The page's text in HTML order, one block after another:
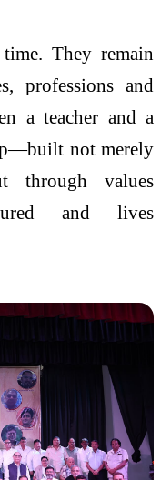
They remain
professions and
a teacher and a
not merely
through values
and lives